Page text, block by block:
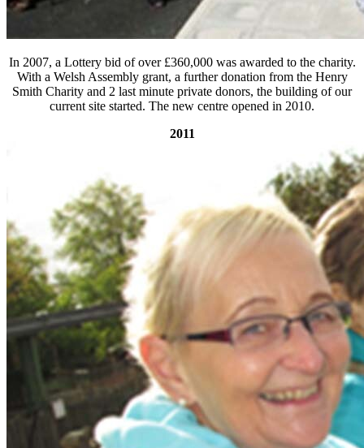
In 2007, a Lottery bid of over £360,000 was awarded to the charity.
With a Welsh Assembly grant, a further donation from the Henry
Smith Charity and 2 last minute private donors, the building of our
current site started. The new centre opened in 2010.
2011